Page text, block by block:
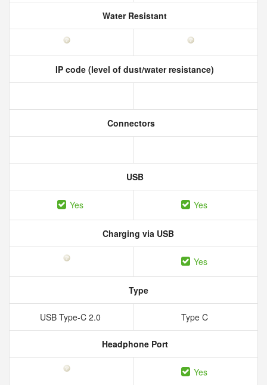
Water Resistant
IP code (level of dust/water resistance)
Connectors
USB
Yes Yes
Charging via USB
Yes
Type
USB Type-C 2.0 Type C
Headphone Port
Yes